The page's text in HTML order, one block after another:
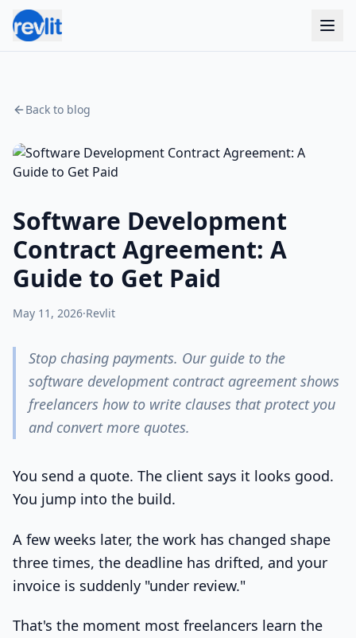
Back to blog
Software Development
Contract Agreement: A
Guide to Get Paid
May 11, 2026·Revlit
Stop chasing payments. Our guide to the
software development contract agreement shows
freelancers how to write clauses that protect you
and convert more quotes.
You send a quote. The client says it looks good.
You jump into the build.
A few weeks later, the work has changed shape
three times, the deadline has drifted, and your
invoice is suddenly "under review."
That's the moment most freelancers learn the